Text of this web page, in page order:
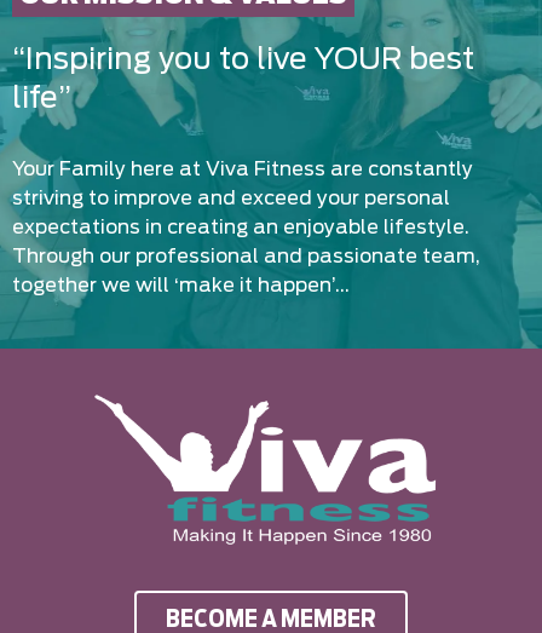
“Inspiring you to live YOUR best
life”
Your Family here at Viva Fitness are constantly
striving to improve and exceed your personal
expectations in creating an enjoyable lifestyle.
Through our professional and passionate team,
together we will ‘make it happen’…
BECOME A MEMBER